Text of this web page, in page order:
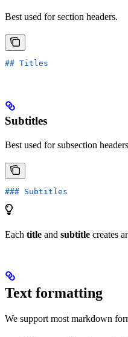
Best used for section headers.
## Titles
Subtitles
Best used for subsection
### Subtitles
Each title and subtitle creates
Text formatting
We support most markdown